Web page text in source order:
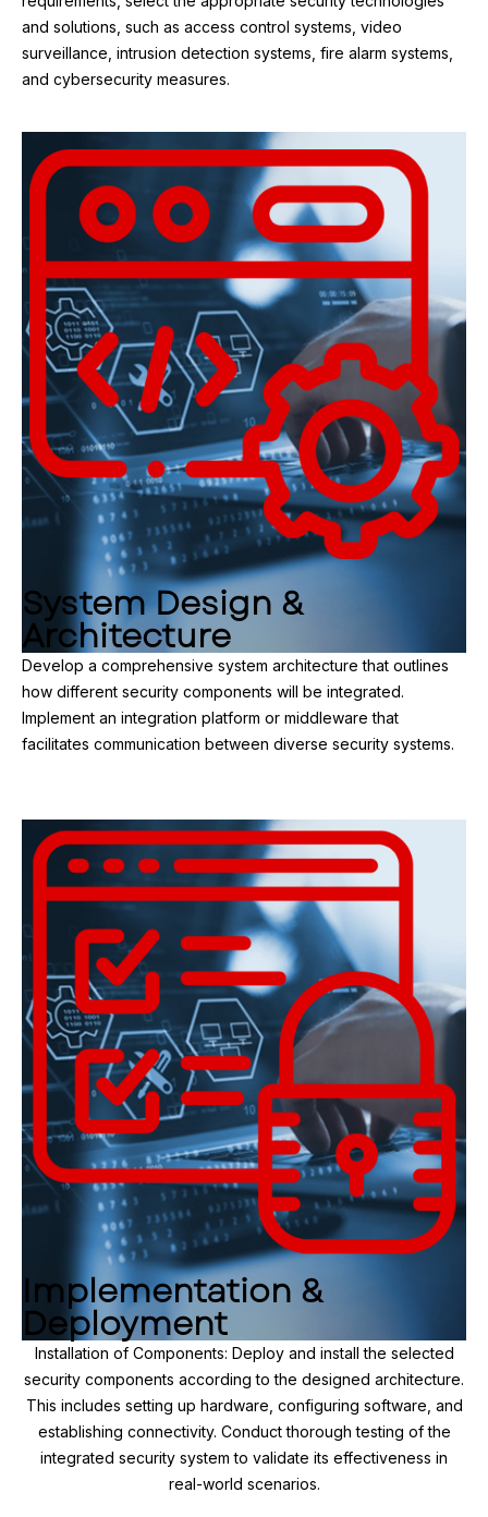
and solutions, such as access control systems, video
surveillance, intrusion detection systems, fire alarm systems,
and cybersecurity measures.
System Design &
Architecture
Develop a comprehensive system architecture that outlines
how different security components will be integrated.
Implement an integration platform or middleware that
facilitates communication between diverse security systems.
Implementation &
Deployment
Installation of Components: Deploy and install the selected
security components according to the designed architecture.
This includes setting up hardware, configuring software, and
establishing connectivity. Conduct thorough testing of the
integrated security system to validate its effectiveness in
real-world scenarios.